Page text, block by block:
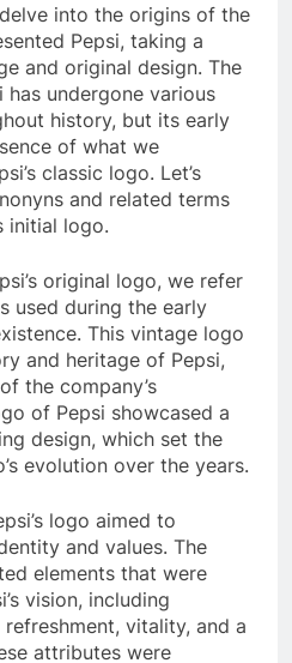
into the origins of the
Pepsi, taking a
and original design. The
undergone various
history, but its early
of what we
classic logo. Let’s
and related terms
initial logo.
original logo, we refer
used during the early
This vintage logo
and heritage of Pepsi,
the company’s
of Pepsi showcased a
design, which set the
evolution over the years.
logo aimed to
and values. The
elements that were
vision, including
vitality, and a
attributes were